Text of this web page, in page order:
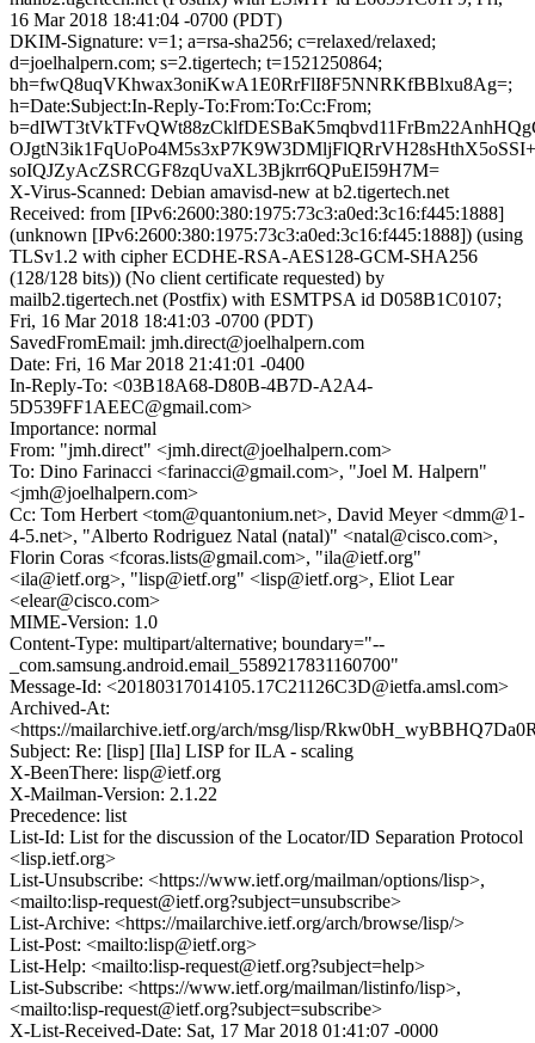
16 Mar 2018 18:41:04 -0700 (PDT)
DKIM-Signature: v=1; a=rsa-sha256; c=relaxed/relaxed;
d=joelhalpern.com; s=2.tigertech; t=1521250864;
bh=fwQ8uqVKhwax3oniKwA1E0RrFlI8F5NNRKfBBlxu8Ag=;
h=Date:Subject:In-Reply-To:From:To:Cc:From;
soIQJZyAcZSRCGF8zqUvaXL3Bjkrr6QPuEI59H7M=
X-Virus-Scanned: Debian amavisd-new at b2.tigertech.net
Received: from [IPv6:2600:380:1975:73c3:a0ed:3c16:f445:1888]
(unknown [IPv6:2600:380:1975:73c3:a0ed:3c16:f445:1888]) (using
TLSv1.2 with cipher ECDHE-RSA-AES128-GCM-SHA256
(128/128 bits)) (No client certificate requested) by
mailb2.tigertech.net (Postfix) with ESMTPSA id D058B1C0107;
Fri, 16 Mar 2018 18:41:03 -0700 (PDT)
SavedFromEmail: jmh.direct@joelhalpern.com
Date: Fri, 16 Mar 2018 21:41:01 -0400
In-Reply-To: <03B18A68-D80B-4B7D-A2A4-
5D539FF1AEEC@gmail.com>
Importance: normal
From: "jmh.direct" <jmh.direct@joelhalpern.com>
To: Dino Farinacci <farinacci@gmail.com>, "Joel M. Halpern"
<jmh@joelhalpern.com>
Cc: Tom Herbert <tom@quantonium.net>, David Meyer <dmm@1-
4-5.net>, "Alberto Rodriguez Natal (natal)" <natal@cisco.com>,
Florin Coras <fcoras.lists@gmail.com>, "ila@ietf.org"
<ila@ietf.org>, "lisp@ietf.org" <lisp@ietf.org>, Eliot Lear
<elear@cisco.com>
MIME-Version: 1.0
Content-Type: multipart/alternative; boundary="--
_com.samsung.android.email_5589217831160700"
Message-Id: <20180317014105.17C21126C3D@ietfa.amsl.com>
Archived-At:
<https://mailarchive.ietf.org/arch/msg/lisp/
Subject: Re: [lisp] [Ila] LISP for ILA - scaling
X-BeenThere: lisp@ietf.org
X-Mailman-Version: 2.1.22
Precedence: list
List-Id: List for the discussion of the Locator/ID Separation Protocol
<lisp.ietf.org>
List-Unsubscribe: <https://www.ietf.org/mailman/options/lisp>,
<mailto:lisp-request@ietf.org?subject=unsubscribe>
List-Archive: <https://mailarchive.ietf.org/arch/browse/lisp/>
List-Post: <mailto:lisp@ietf.org>
List-Help: <mailto:lisp-request@ietf.org?subject=help>
List-Subscribe: <https://www.ietf.org/mailman/listinfo/lisp>,
<mailto:lisp-request@ietf.org?subject=subscribe>
X-List-Received-Date: Sat, 17 Mar 2018 01:41:07 -0000